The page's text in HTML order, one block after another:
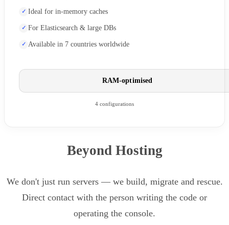
Ideal for in-memory caches
For Elasticsearch & large DBs
Available in 7 countries worldwide
RAM-optimised
4 configurations
Beyond Hosting
We don't just run servers — we build, migrate and rescue.
Direct contact with the person writing the code or
operating the console.